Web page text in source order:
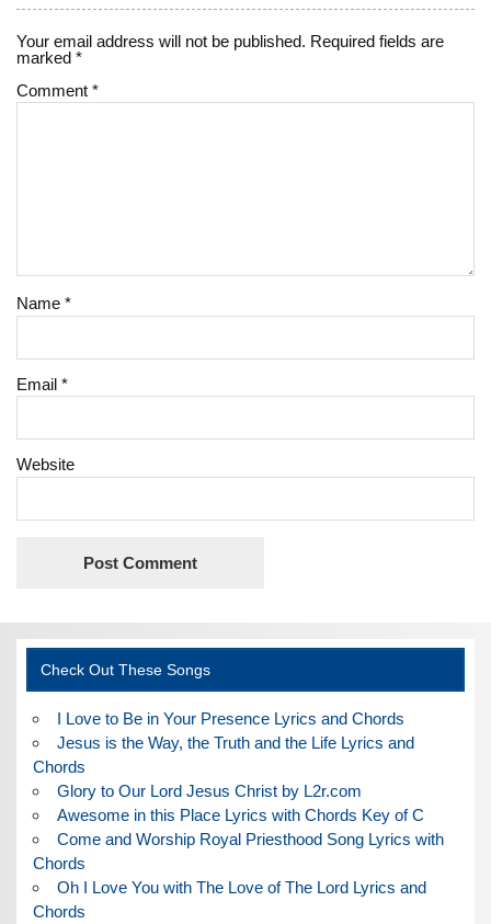
Your email address will not be published. Required fields are
marked*
Comment*
Name*
Email*
Website
Check Out These Songs
I Love to Be in Your Presence Lyrics and Chords
Jesus is the Way, the Truth and the Life Lyrics and
Chords
Glory to Our Lord Jesus Christ by L2r.com
Awesome in this Place Lyrics with Chords Key of C
Come and Worship Royal Priesthood Song Lyrics with
Chords
Oh I Love You with The Love of The Lord Lyrics and
Chords